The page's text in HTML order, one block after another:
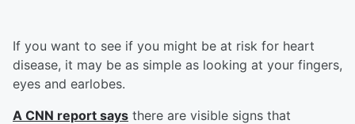
If you want to see if you might be at risk for heart
disease, it may be as simple as looking at your fingers,
eyes and earlobes.
A CNN report says there are visible signs that